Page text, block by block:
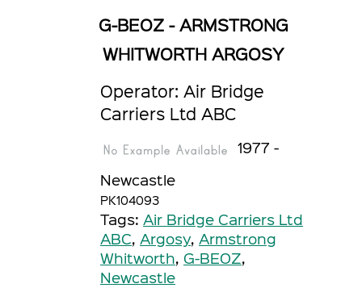
G-BEOZ - ARMSTRONG
WHITWORTH ARGOSY
Operator: Air Bridge
Carriers Ltd ABC
1977 -
Newcastle
PK104093
Tags: Air Bridge Carriers Ltd
ABC, Argosy, Armstrong
Whitworth, G-BEOZ,
Newcastle